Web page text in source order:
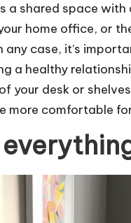
a shared space
home office, or
any case, it’s
a healthy
your desk or
more comfortable